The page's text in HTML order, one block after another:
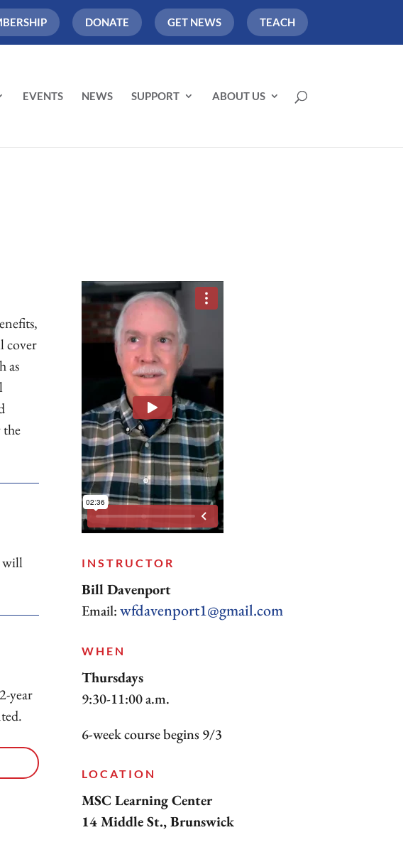
DONATE GET NEWS TEACH
EVENTS NEWS SUPPORT ABOUT US
cover
as
the
will
year
INSTRUCTOR
Bill Davenport
Email:wfdavenport1@gmail.com
WHEN
Thursdays
9:30-11:00 a.m.
6-week course begins 9/3
LOCATION
MSC Learning Center
14 Middle St., Brunswick